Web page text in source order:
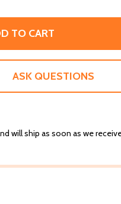
TO CART
ASK QUESTIONS
will ship as soon as we